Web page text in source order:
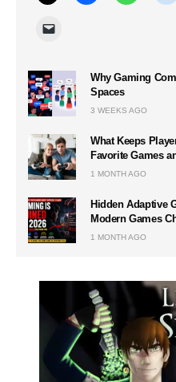
Why Gaming
Spaces
3 WEEKS AGO
What Keeps
Favorite Games
1 MONTH AGO
Hidden Adaptive
Modern Games
1 MONTH AGO